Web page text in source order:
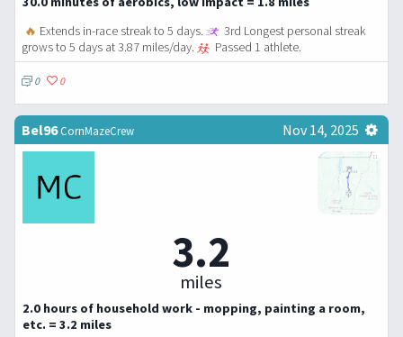
🔥 Extends in-race streak to 5 days.
3rd Longest personal streak
grows to 5 days at 3.87 miles/day.
Passed 1 athlete.
0 0
Bel96CornMazeCrew Nov 14, 2025
3.2
miles
2.0 hours of household work - mopping, painting a room,
etc. = 3.2 miles